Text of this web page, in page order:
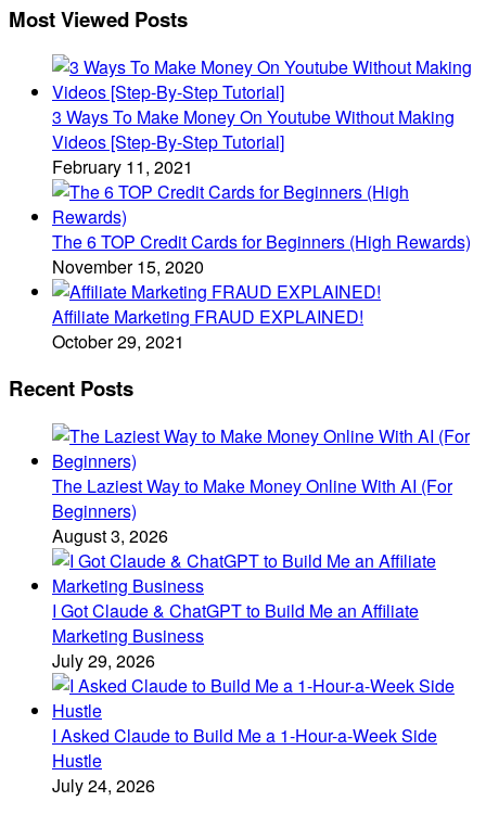
Most Viewed Posts
3 Ways To Make Money On Youtube Without Making
Videos [Step-By-Step Tutorial]
February 11, 2021
The 6 TOP Credit Cards for Beginners (High Rewards)
November 15, 2020
Affiliate Marketing FRAUD EXPLAINED!
October 29, 2021
Recent Posts
The Laziest Way to Make Money Online With AI (For
Beginners)
August 3, 2026
I Got Claude & ChatGPT to Build Me an Affiliate
Marketing Business
July 29, 2026
I Asked Claude to Build Me a 1-Hour-a-Week Side
Hustle
July 24, 2026